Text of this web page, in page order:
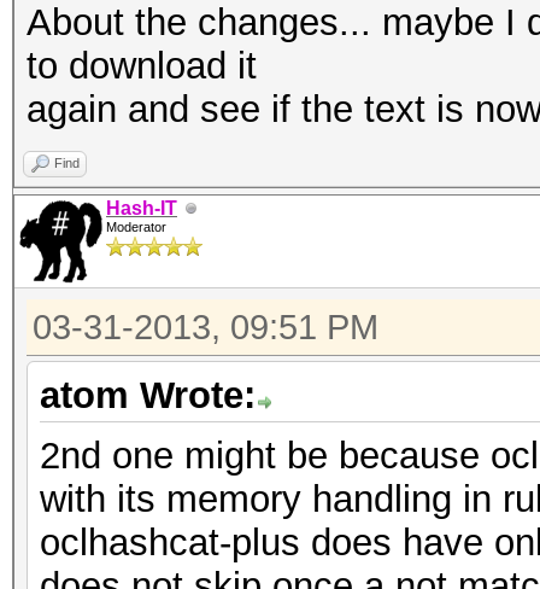
About the changes... maybe I
to download it
again and see if the text is
Find
Hash-IT
Moderator
03-31-2013, 09:51 PM
atom Wrote:
2nd one might be because
with its memory handling in
oclhashcat-plus does have